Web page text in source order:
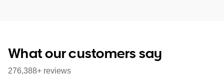
What our customers say
276,388+ reviews